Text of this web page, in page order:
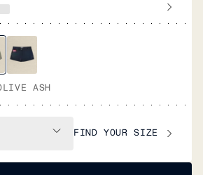
ASH
FIND YOUR SIZE